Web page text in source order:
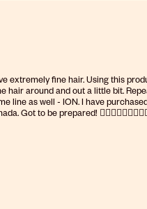
extremely fine hair. Using this
hair around and out a little bit.
line as well - ION. I have
be prepared!